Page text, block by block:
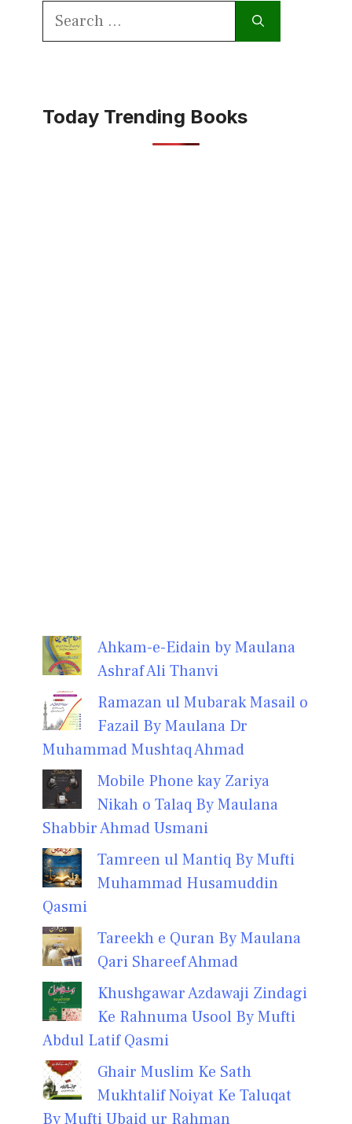
Search
Today Trending Books
Ahkam-e-Eidain by Maulana
Ashraf Ali Thanvi
Ramazan ul Mubarak Masail o
Fazail By Maulana Dr
Muhammad Mushtaq Ahmad
Mobile Phone kay Zariya
Nikah o Talaq By Maulana
Shabbir Ahmad Usmani
Tamreen ul Mantiq By Mufti
Muhammad Husamuddin
Qasmi
Tareekh e Quran By Maulana
Qari Shareef Ahmad
Khushgawar Azdawaji Zindagi
Ke Rahnuma Usool By Mufti
Abdul Latif Qasmi
Ghair Muslim Ke Sath
Mukhtalif Noiyat Ke Taluqat
By Mufti Ubaid ur Rahman